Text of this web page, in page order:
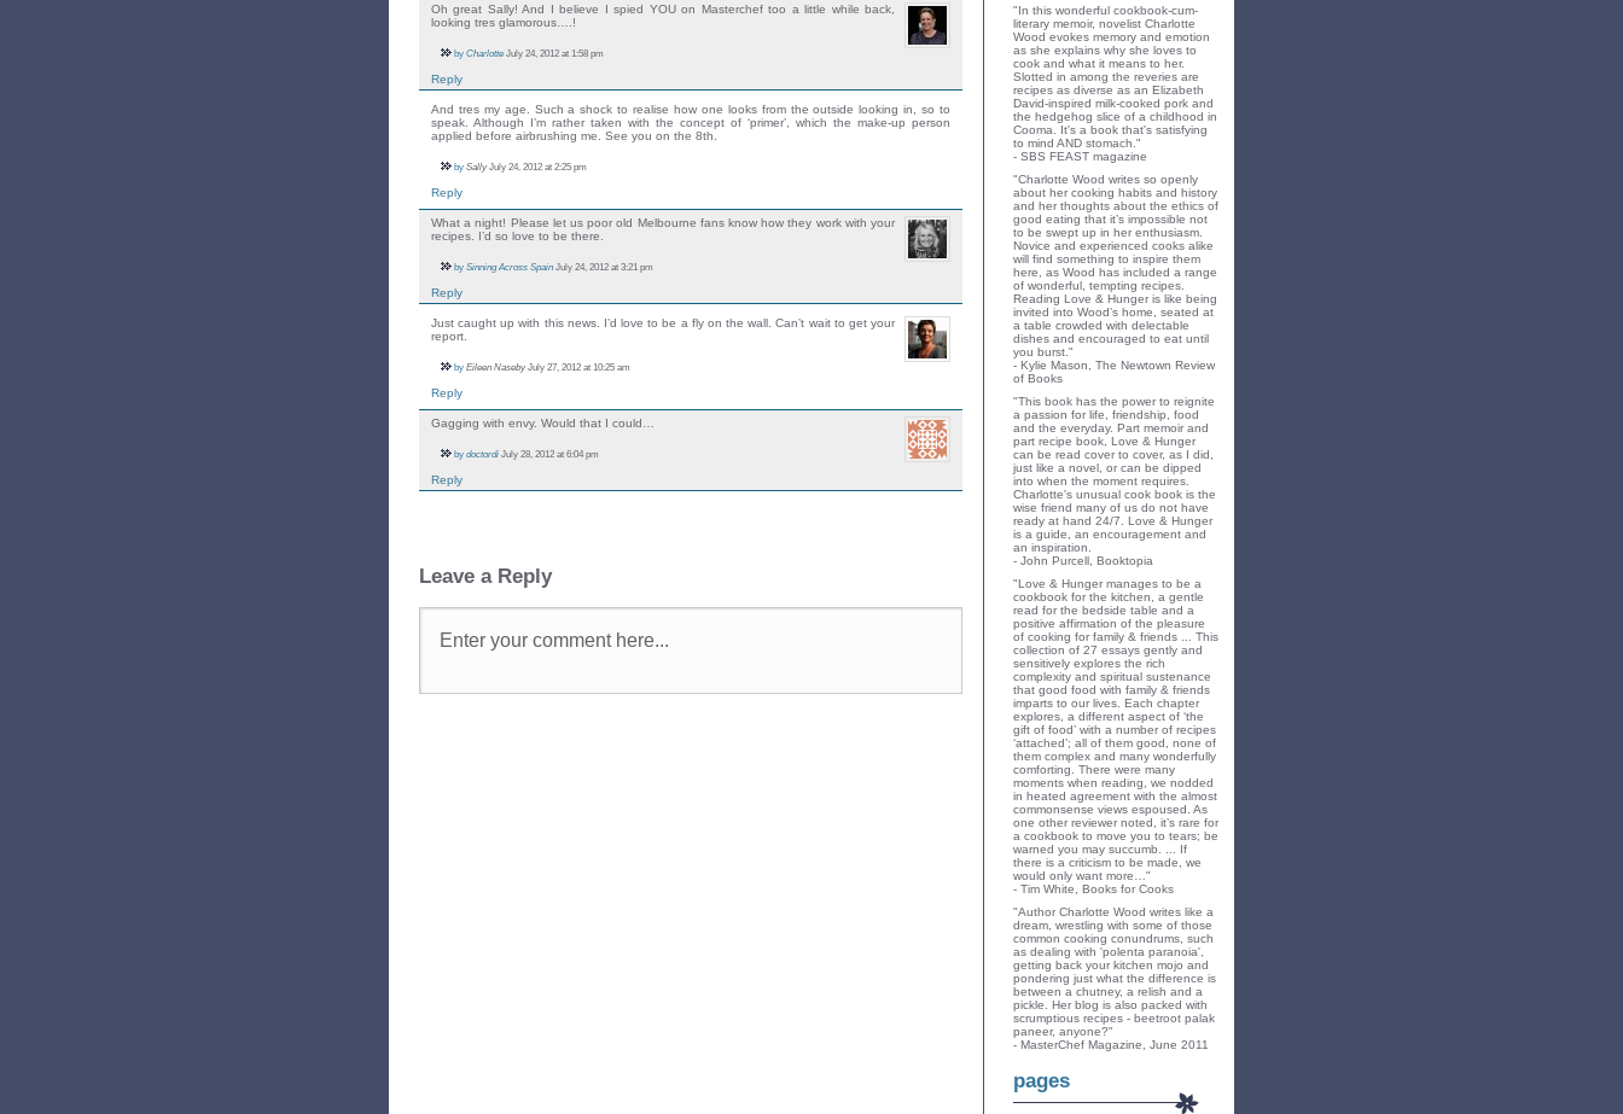
Oh great Sally! And I believe I spied YOU on Masterchef too a little while back,
looking tres glamorous….!
by Charlotte July 24, 2012 at 1:58 pm
Reply
And tres my age. Such a shock to realise how one looks from the outside looking in, so to
speak. Although I’m rather taken with the concept of ‘primer’, which the make-up person
applied before airbrushing me. See you on the 8th.
by Sally July 24, 2012 at 2:25 pm
Reply
What a night! Please let us poor old Melbourne fans know how they work with your
recipes. I’d so love to be there.
by Sinning Across Spain July 24, 2012 at 3:21 pm
Reply
Just caught up with this news. I’d love to be a fly on the wall. Can’t wait to get your
report.
by Eileen Naseby July 27, 2012 at 10:25 am
Reply
Gagging with envy. Would that I could…
by doctordi July 28, 2012 at 6:04 pm
Reply
Leave a Reply
"In this wonderful cookbook-cum-
literary memoir, novelist Charlotte
Wood evokes memory and emotion
as she explains why she loves to
cook and what it means to her.
Slotted in among the reveries are
recipes as diverse as an Elizabeth
David-inspired milk-cooked pork and
the hedgehog slice of a childhood in
Cooma. It's a book that's satisfying
to mind AND stomach."
- SBS FEAST magazine
"Charlotte Wood writes so openly
about her cooking habits and history
and her thoughts about the ethics of
good eating that it’s impossible not
to be swept up in her enthusiasm.
Novice and experienced cooks alike
will find something to inspire them
here, as Wood has included a range
of wonderful, tempting recipes.
Reading Love & Hunger is like being
invited into Wood’s home, seated at
a table crowded with delectable
dishes and encouraged to eat until
you burst."
- Kylie Mason, The Newtown Review
of Books
"This book has the power to reignite
a passion for life, friendship, food
and the everyday. Part memoir and
part recipe book, Love & Hunger
can be read cover to cover, as I did,
just like a novel, or can be dipped
into when the moment requires.
Charlotte's unusual cook book is the
wise friend many of us do not have
ready at hand 24/7. Love & Hunger
is a guide, an encouragement and
an inspiration.
- John Purcell, Booktopia
"Love & Hunger manages to be a
cookbook for the kitchen, a gentle
read for the bedside table and a
positive affirmation of the pleasure
of cooking for family & friends ... This
collection of 27 essays gently and
sensitively explores the rich
complexity and spiritual sustenance
that good food with family & friends
imparts to our lives. Each chapter
explores, a different aspect of ‘the
gift of food’ with a number of recipes
‘attached’; all of them good, none of
them complex and many wonderfully
comforting. There were many
moments when reading, we nodded
in heated agreement with the almost
commonsense views espoused. As
one other reviewer noted, it’s rare for
a cookbook to move you to tears; be
warned you may succumb. ... If
there is a criticism to be made, we
would only want more…"
- Tim White, Books for Cooks
"Author Charlotte Wood writes like a
dream, wrestling with some of those
common cooking conundrums, such
as dealing with 'polenta paranoia',
getting back your kitchen mojo and
pondering just what the difference is
between a chutney, a relish and a
pickle. Her blog is also packed with
scrumptious recipes - beetroot palak
paneer, anyone?"
- MasterChef Magazine, June 2011
pages